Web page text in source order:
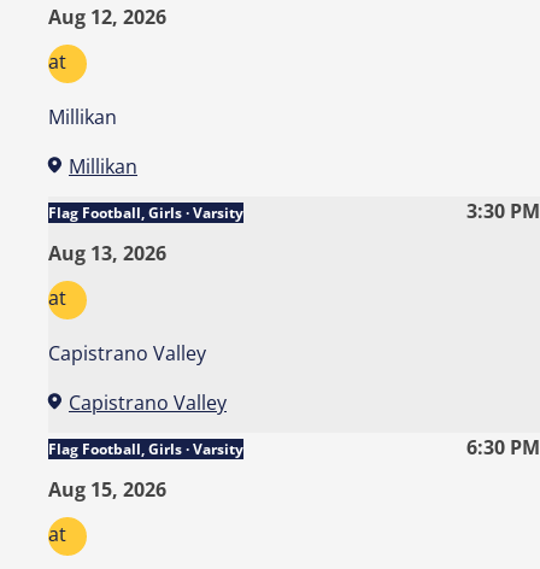
Aug 12, 2026
at
Millikan
Millikan
3:30 PM
Flag Football, Girls · Varsity
Aug 13, 2026
at
Capistrano Valley
Capistrano Valley
6:30 PM
Flag Football, Girls · Varsity
Aug 15, 2026
at